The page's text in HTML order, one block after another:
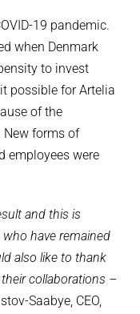
19 pandemic.
when Denmark
to invest
possible for Artelia
of the
New forms of
employees were
and this is
have remained
also like to thank
collaborations –
Saabye, CEO,